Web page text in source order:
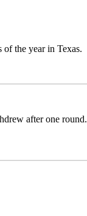
the year in Texas.
after one round.